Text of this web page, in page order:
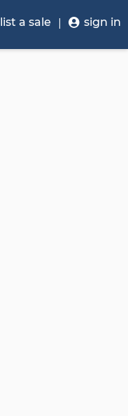
list a sale sign in